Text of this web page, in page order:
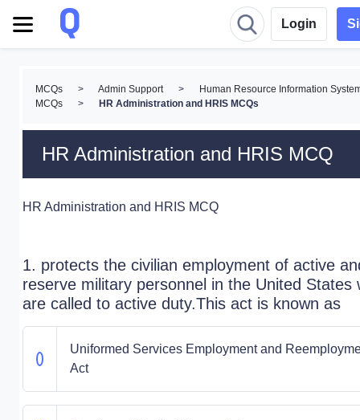
Login
MCQs > Admin Support >
Human Resource Information
MCQs
> HR Administration and HRIS MCQs
HR Administration and HRIS MCQ
HR Administration and HRIS MCQ
1. protects the civilian employment of active
reserve military personnel in the United States
are called to active duty.This act is known as
Uniformed Services Employment and
Act